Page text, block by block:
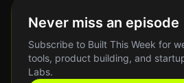
Never miss an episode
Subscribe to Built This Week for
tools, product building, and
Labs.